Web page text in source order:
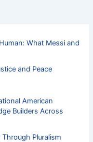
What Messi and
and Peace
American
Builders Across
Pluralism